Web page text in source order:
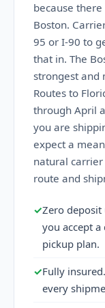
because
Boston.
95 or I-90 to
that in. The
strongest and
Routes to
through April
you are
expect a
natural
route and
✓Zero
you accept
pickup plan.
✓Fully
every